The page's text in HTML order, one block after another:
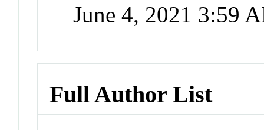
June 4, 2021 3:59
Full Author List